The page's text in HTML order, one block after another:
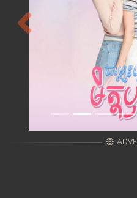
Previous